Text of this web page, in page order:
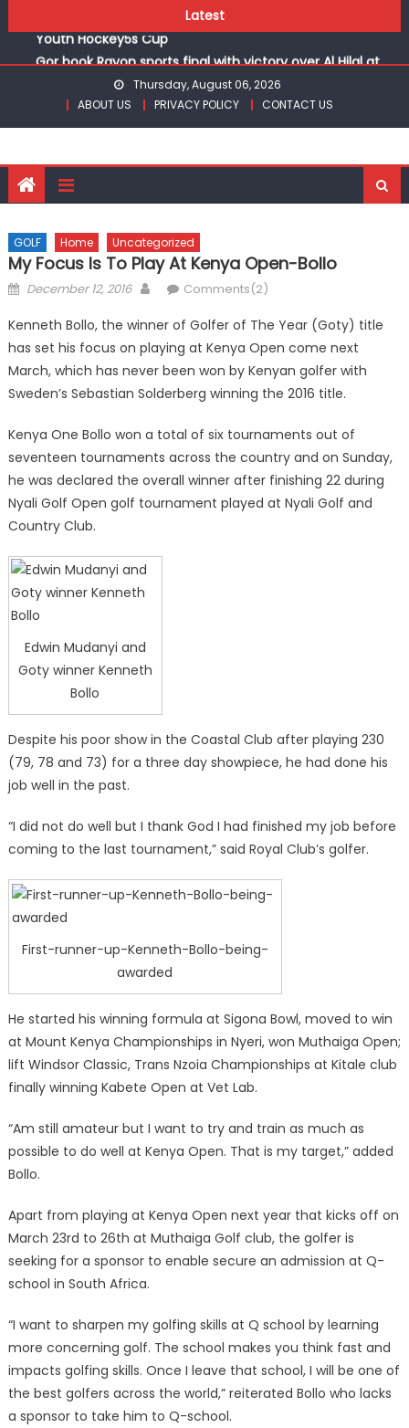
to
content
Latest
Kenya Hockey Union unveils under 18 teams for Africa
Youth Hockey5s Cup
Gor book Rayon sports final with victory over Al Hilal at
CECAFA Kagame Cup
Safari Gravel Series Heads to Vipingo for Thrilling Coastal
Showdown
Chemweno Eye Medals, Personal Bests at World U20
Athletics Championships in Oregon
(WAFCON)
Kenya Hockey Union unveils under 18 teams for Africa
Youth Hockey5s Cup
Thursday, August 06, 2026
ABOUT US
PRIVACY POLICY CONTACT US
GOLF Home Uncategorized
My Focus Is To Play At Kenya Open-Bollo
Posted
December 12, 2016 AuthorComments(2)
Kenneth Bollo, the winner of Golfer of The Year (Goty) title
has set his focus on playing at Kenya Open come next
March, which has never been won by Kenyan golfer with
Sweden’s Sebastian Solderberg winning the 2016 title.
Kenya One Bollo won a total of six tournaments out of
seventeen tournaments across the country and on Sunday,
he was declared the overall winner after finishing 22 during
Nyali Golf Open golf tournament played at Nyali Golf and
Country Club.
Edwin Mudanyi and
Goty winner Kenneth
Bollo
Despite his poor show in the Coastal Club after playing 230
(79, 78 and 73) for a three day showpiece, he had done his
job well in the past.
“I did not do well but I thank God I had finished my job before
coming to the last tournament,” said Royal Club’s golfer.
First-runner-up-Kenneth-Bollo-being-
awarded
He started his winning formula at Sigona Bowl, moved to win
at Mount Kenya Championships in Nyeri, won Muthaiga Open;
lift Windsor Classic, Trans Nzoia Championships at Kitale club
finally winning Kabete Open at Vet Lab.
“Am still amateur but I want to try and train as much as
possible to do well at Kenya Open. That is my target,” added
Bollo.
Apart from playing at Kenya Open next year that kicks off on
March 23rd to 26th at Muthaiga Golf club, the golfer is
seeking for a sponsor to enable secure an admission at Q-
school in South Africa.
“I want to sharpen my golfing skills at Q school by learning
more concerning golf. The school makes you think fast and
impacts golfing skills. Once I leave that school, I will be one of
the best golfers across the world,” reiterated Bollo who lacks
a sponsor to take him to Q-school.